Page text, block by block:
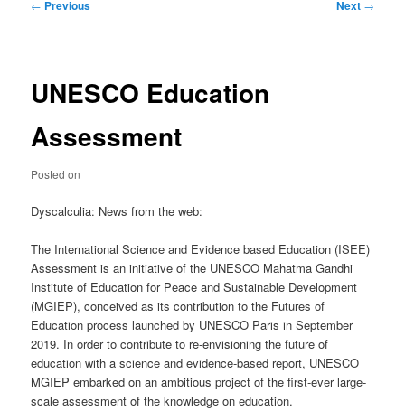
← Previous Next →
UNESCO Education
Assessment
Posted on
Dyscalculia: News from the web:
The International Science and Evidence based Education (ISEE)
Assessment is an initiative of the UNESCO Mahatma Gandhi
Institute of Education for Peace and Sustainable Development
(MGIEP), conceived as its contribution to the Futures of
Education process launched by UNESCO Paris in September
2019. In order to contribute to re-envisioning the future of
education with a science and evidence-based report, UNESCO
MGIEP embarked on an ambitious project of the first-ever large-
scale assessment of the knowledge on education.